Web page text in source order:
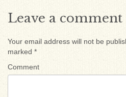
Leave a comment
Your email address will not be
marked *
Comment